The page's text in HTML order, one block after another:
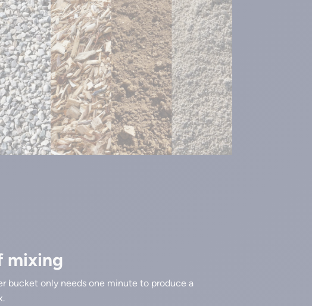
mixing
bucket only needs one minute to produce a